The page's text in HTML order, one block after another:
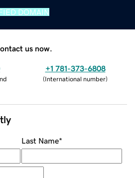
DOMAIN
us now.
+1 781-373-6808
(International number)
Last Name*